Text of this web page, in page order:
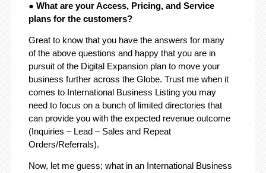
● What are your Access, Pricing, and Service
plans for the customers?
Great to know that you have the answers for many
of the above questions and happy that you are in
pursuit of the Digital Expansion plan to move your
business further across the Globe. Trust me when it
comes to International Business Listing you may
need to focus on a bunch of limited directories that
can provide you with the expected revenue outcome
(Inquiries – Lead – Sales and Repeat
Orders/Referrals).
Now, let me guess; what in an International Business